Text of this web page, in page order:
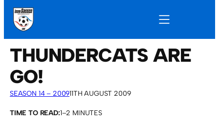
THUNDERCATS ARE
GO!
SEASON 14 – 200911TH AUGUST 2009
TIME TO READ:1–2 MINUTES